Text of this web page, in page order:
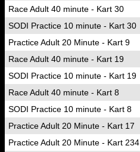
Race Adult 40 minute - Kart 30
SODI Practice 10 minute - Kart 30
Practice Adult 20 Minute - Kart 9
Race Adult 40 minute - Kart 19
SODI Practice 10 minute - Kart 19
Race Adult 40 minute - Kart 8
SODI Practice 10 minute - Kart 8
Practice Adult 20 Minute - Kart 17
Practice Adult 20 Minute - Kart 234